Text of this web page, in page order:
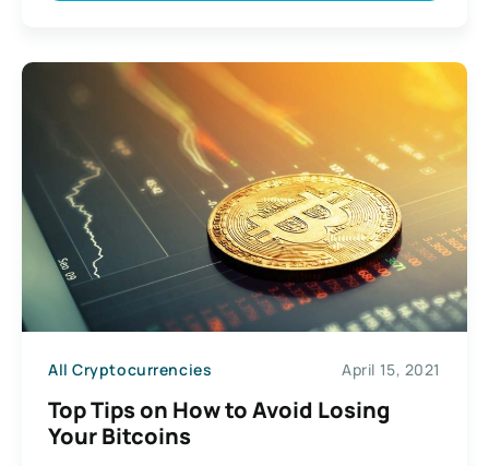
All Cryptocurrencies April 15, 2021
Top Tips on How to Avoid Losing
Your Bitcoins